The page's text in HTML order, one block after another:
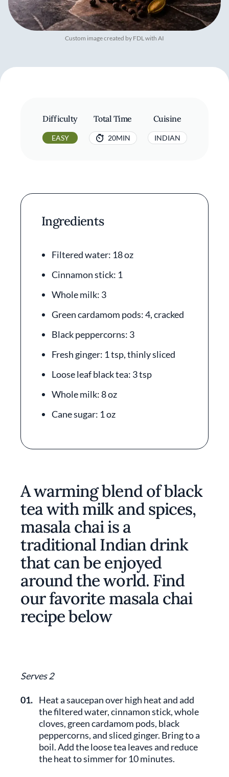
Custom image created by FDL with AI
Difficulty
EASY
Total Time
20MIN
Cuisine
INDIAN
Ingredients
Filtered water: 18 oz
Cinnamon stick: 1
Whole milk: 3
Green cardamom pods: 4, cracked
Black peppercorns: 3
Fresh ginger: 1 tsp, thinly sliced
Loose leaf black tea: 3 tsp
Whole milk: 8 oz
Cane sugar: 1 oz
A warming blend of black
tea with milk and spices,
masala chai is a
traditional Indian drink
that can be enjoyed
around the world. Find
our favorite masala chai
recipe below
Serves 2
01. Heat a saucepan over high heat and add
the filtered water, cinnamon stick, whole
cloves, green cardamom pods, black
peppercorns, and sliced ginger. Bring to a
boil. Add the loose tea leaves and reduce
the heat to simmer for 10 minutes.